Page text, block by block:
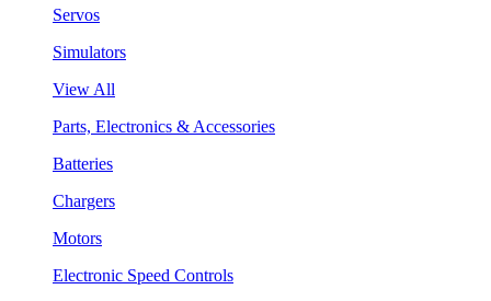
Servos
Simulators
View All
Parts, Electronics & Accessories
Batteries
Chargers
Motors
Electronic Speed Controls